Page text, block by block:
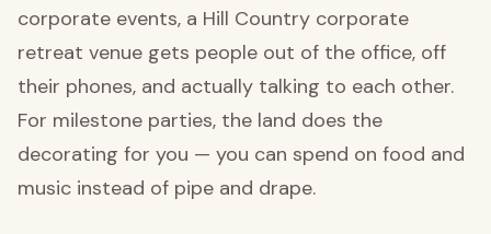
corporate events, a Hill Country corporate
retreat venue gets people out of the office, off
their phones, and actually talking to each other.
For milestone parties, the land does the
decorating for you — you can spend on food and
music instead of pipe and drape.